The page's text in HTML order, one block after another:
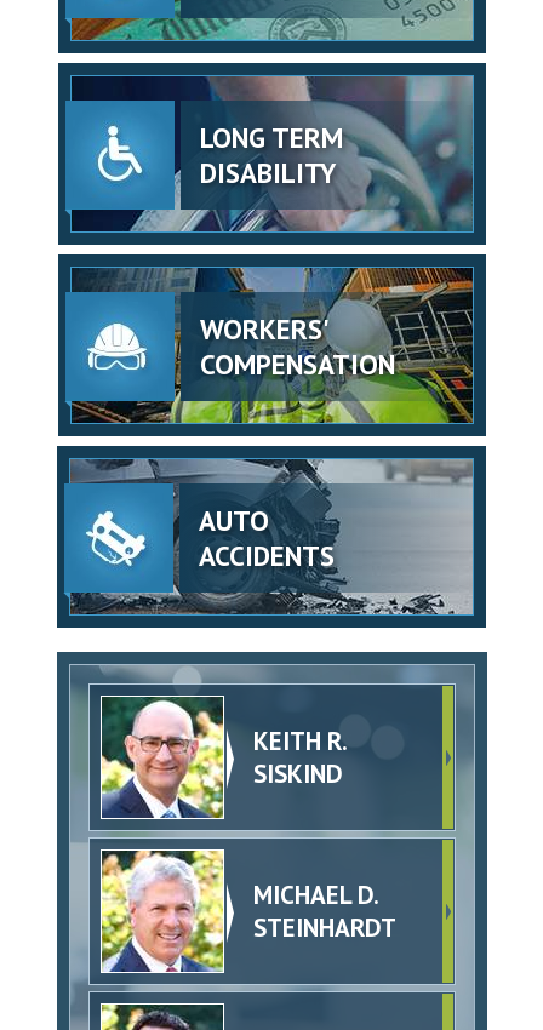
LONG TERM
DISABILITY
WORKERS'
COMPENSATION
AUTO
ACCIDENTS
KEITH R.
SISKIND
MICHAEL D.
STEINHARDT